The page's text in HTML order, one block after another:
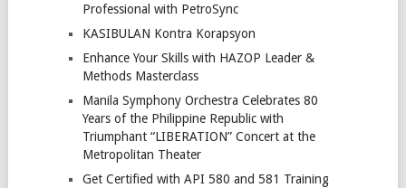
Professional with PetroSync
KASIBULAN Kontra Korapsyon
Enhance Your Skills with HAZOP Leader &
Methods Masterclass
Manila Symphony Orchestra Celebrates 80
Years of the Philippine Republic with
Triumphant “LIBERATION” Concert at the
Metropolitan Theater
Get Certified with API 580 and 581 Training